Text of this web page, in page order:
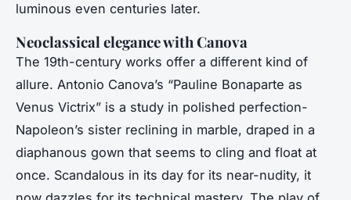
luminous even centuries later.
Neoclassical elegance with Canova
The 19th-century works offer a different kind of
allure. Antonio Canova’s “Pauline Bonaparte as
Venus Victrix” is a study in polished perfection-
Napoleon’s sister reclining in marble, draped in a
diaphanous gown that seems to cling and float at
once. Scandalous in its day for its near-nudity, it